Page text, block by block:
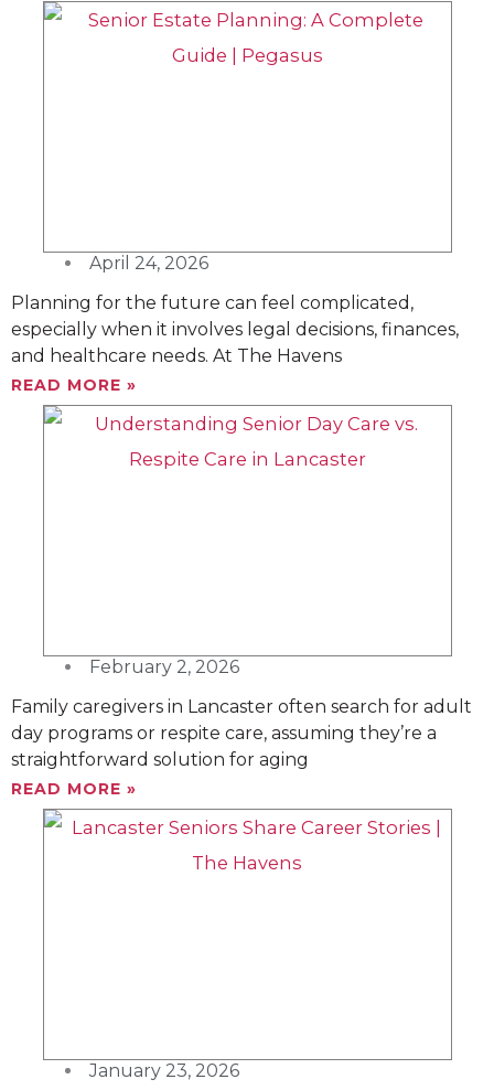
April 24, 2026
Planning for the future can feel complicated,
especially when it involves legal decisions, finances,
and healthcare needs. At The Havens
READ MORE »
February 2, 2026
Family caregivers in Lancaster often search for adult
day programs or respite care, assuming they’re a
straightforward solution for aging
READ MORE »
January 23, 2026